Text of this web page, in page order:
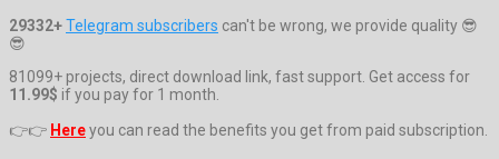
29332+Telegram subscribers can't be wrong, we provide quality 😎
😎
81099+ projects, direct download link, fast support. Get access for
11.99$ if you pay for 1 month.
👉👉 Hereyou can read the benefits you get from paid subscription.